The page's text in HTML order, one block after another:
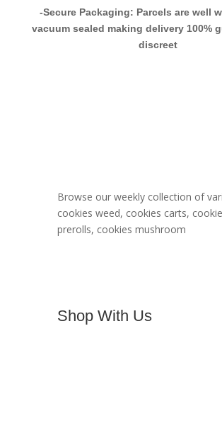
-Secure Packaging: Parcels are well
vacuum sealed making delivery 100%
discreet
Browse our weekly collection of
cookies weed, cookies carts,
prerolls, cookies mushroom
Shop With Us